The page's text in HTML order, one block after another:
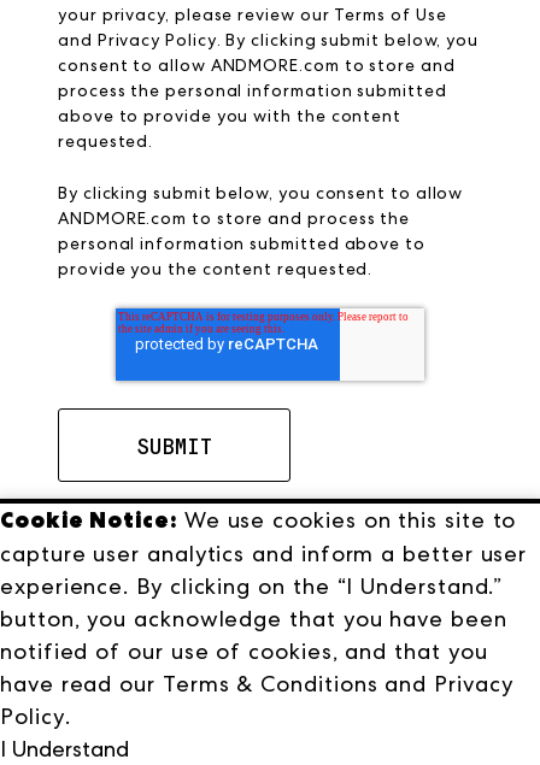
your privacy, please review our Terms of Use
and Privacy Policy . By clicking submit below, you
consent to allow ANDMORE.com to store and
process the personal information submitted
above to provide you with the content
requested.
By clicking submit below, you consent to allow
ANDMORE.com to store and process the
personal information submitted above to
provide you the content requested.
Terms & Conditions Privacy Policy
Cookie Notice: We use cookies on this site to
capture user analytics and inform a better user
experience. By clicking on the “I Understand.”
button, you acknowledge that you have been
notified of our use of cookies, and that you
have read our Terms & Conditions and Privacy
Policy.
I Understand